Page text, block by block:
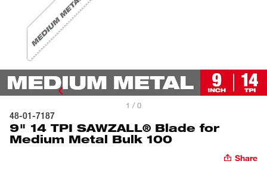
1 / 0
48-01-7187
9" 14 TPI SAWZALL® Blade for
Medium Metal Bulk 100
Share